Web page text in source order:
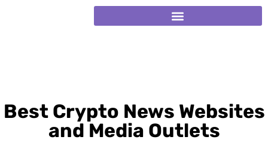
Best Crypto News Websites
and Media Outlets